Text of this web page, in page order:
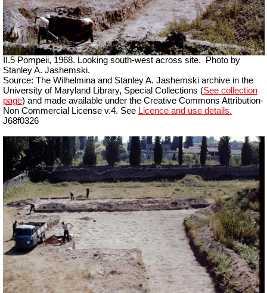
II.5 Pompeii, 1968. Looking south-west across site.
Photo by
Stanley A. Jashemski.
Source: The Wilhelmina and Stanley A. Jashemski archive in the
University of Maryland Library, Special Collections (See collection
page) and made available under the Creative Commons Attribution-
Non Commercial License v.4. See Licence and use details.
J68f0326